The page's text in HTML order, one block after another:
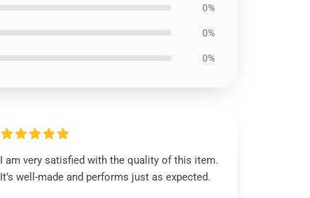
0%
0%
0%
I am very satisfied with the quality of this item.
It’s well-made and performs just as expected.